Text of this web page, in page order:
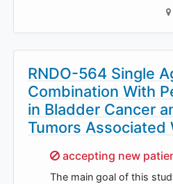
RNDO-564 Single
Combination With
in Bladder Cancer
Tumors
Sorry,
accepting new
The main goal of this